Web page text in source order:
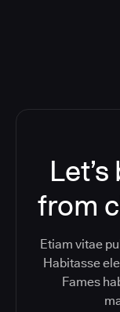
from
Etiam vitae
Habitasse
Fames